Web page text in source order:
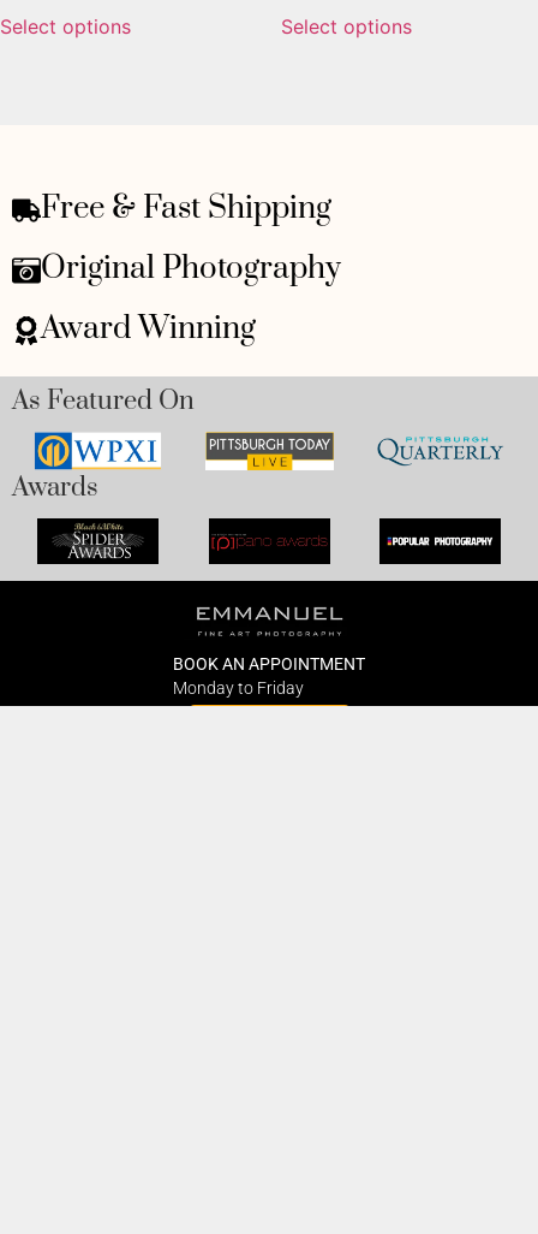
Select options Select options
Free & Fast Shipping
Original Photography
Award Winning
As Featured On
Awards
BOOK AN APPOINTMENT
Monday to Friday